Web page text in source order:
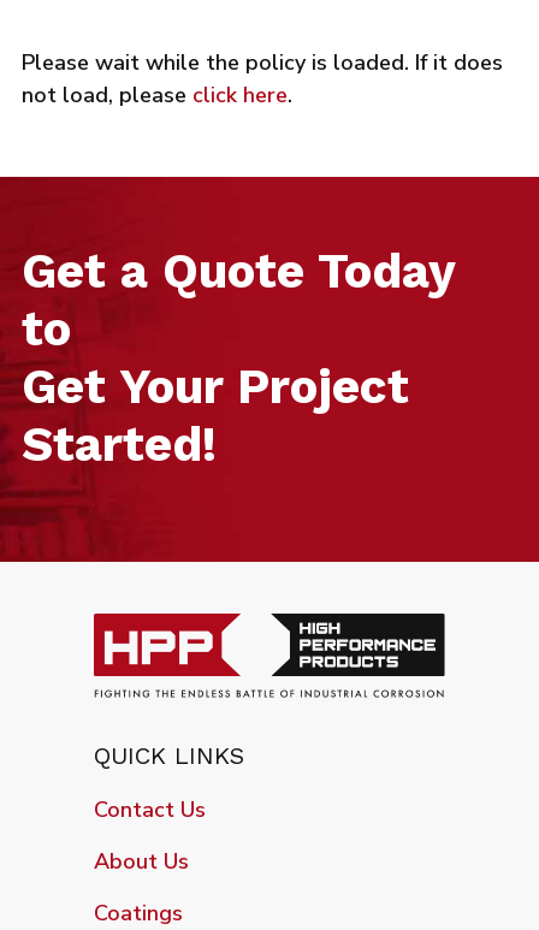
Please wait while the policy is loaded. If it does
not load, please click here.
Get a Quote Today
to
Get Your Project
Started!
QUICK LINKS
Contact Us
About Us
Coatings